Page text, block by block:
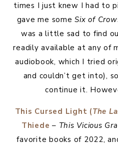
times I just knew I had to
gave me someSix of
was a little sad to find
readily available at any of
audiobook, which I tried
and couldn’t get into),
continue it.
This Cursed Light (The
Thiede – This Vicious
favorite books of 2022,